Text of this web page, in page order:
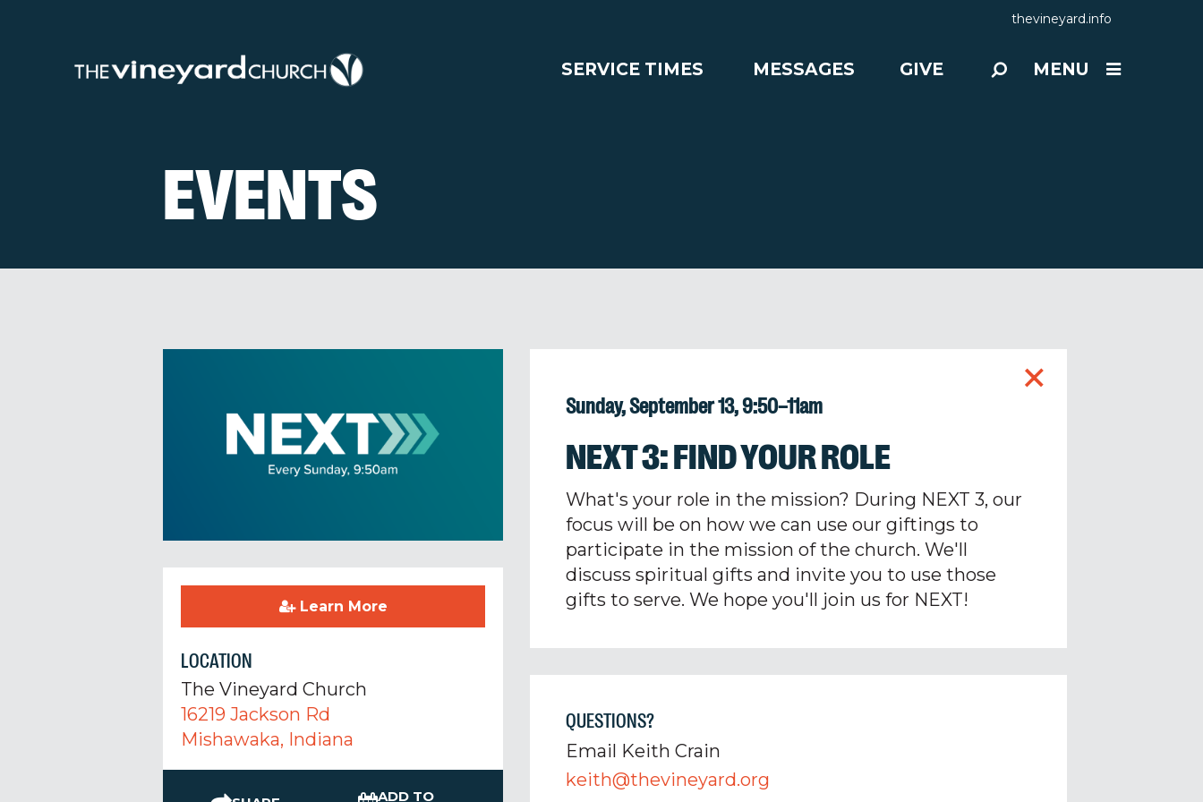
thevineyard.info
SERVICE TIMES MESSAGES GIVE MENU
EVENTS
Learn More
LOCATION
The Vineyard Church
16219 Jackson Rd
Mishawaka, Indiana
ADD TO
+
Sunday, September 13, 9:50–11am
NEXT 3: FIND YOUR ROLE
What's your role in the mission? During NEXT 3, our
focus will be on how we can use our giftings to
participate in the mission of the church. We'll
discuss spiritual gifts and invite you to use those
gifts to serve. We hope you'll join us for NEXT!
QUESTIONS?
Email Keith Crain
keith@thevineyard.org